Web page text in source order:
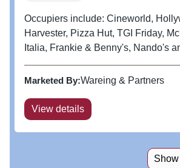
Occupiers include: Cineworld,
Harvester, Pizza Hut, TGI Friday,
Italia, Frankie & Benny's, Nando's
Marketed By:Wareing & Partners
View details